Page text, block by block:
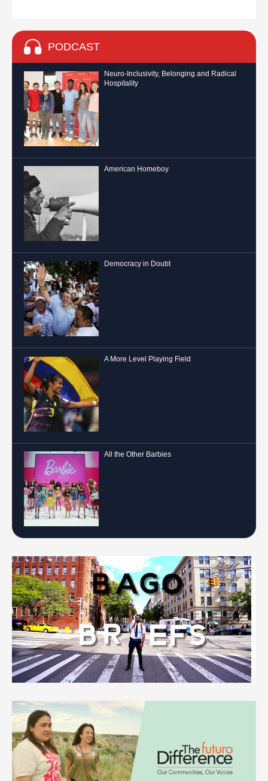
PODCAST
Neuro-Inclusivity, Belonging and Radical
Hospitality
American Homeboy
Democracy in Doubt
A More Level Playing Field
All the Other Barbies